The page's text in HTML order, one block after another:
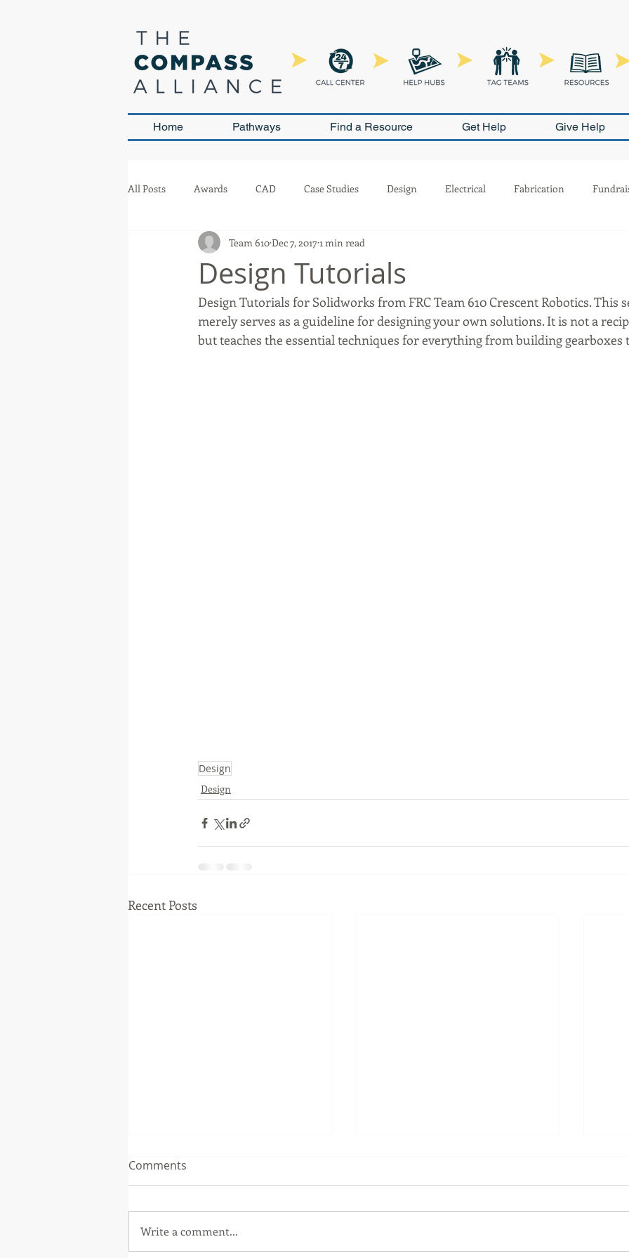
Home Pathways Find a Resource Get Help Give Help
All Posts Awards CAD Case Studies Design Electrical Fabrication
Leadership and Sustainability Outreach
Team Management Competition Scouting Build Season
Design Tutorials
Team 610Dec 7, 20171 min read
Design Tutorials for Solidworks from FRC Team 610 Crescent Robotics. This
merely serves as a guideline for designing your own solutions. It is not a
but teaches the essential techniques for everything from building gearboxes
Design
Design
Recent Posts
Comments
Write a comment...